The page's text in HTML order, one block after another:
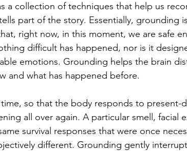
a collection of techniques that help us
part of the story. Essentially, grounding
right now, in this moment, we are safe
difficult has happened, nor is it
emotions. Grounding helps the brain
and what has happened before.
so that the body responds to present-
all over again. A particular smell, facial
survival responses that were once
different. Grounding gently